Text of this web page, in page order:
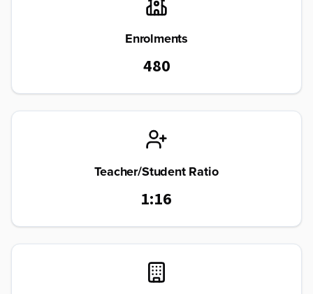
Enrolments
480
Teacher/Student Ratio
1:16